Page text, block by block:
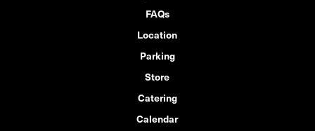
FAQs
Location
Parking
Store
Catering
Calendar